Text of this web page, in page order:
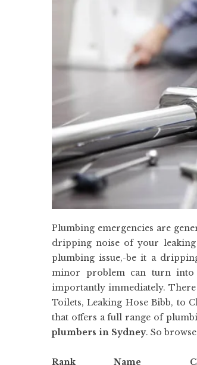
Plumbing emergencies are
dripping noise of your
plumbing issue,-be it a
minor problem can turn into
importantly immediately.
Toilets, Leaking Hose Bibb, to
that offers a full range of
plumbers in Sydney. So
Rank Name